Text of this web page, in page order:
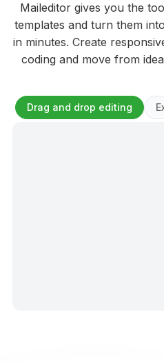
Maileditor gives you the
templates and turn them
in minutes. Create
coding and move from
Drag and drop editing